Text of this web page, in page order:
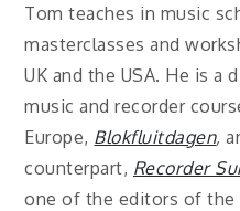
Tom teaches in music
masterclasses and
UK and the USA. He is a
music and recorder
Europe, Blokfluitdagen,
counterpart, Recorder
one of the editors of the